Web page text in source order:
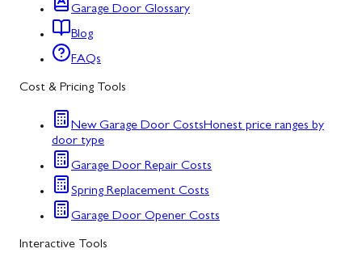
Garage Door Glossary
Blog
FAQs
Cost & Pricing Tools
New Garage Door CostsHonest price ranges by
door type
Garage Door Repair Costs
Spring Replacement Costs
Garage Door Opener Costs
Interactive Tools